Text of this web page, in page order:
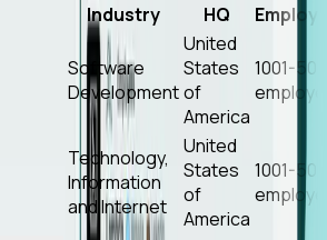
Industry HQ
Software
Development
United
States
of
America
1001-
Technology,
Information
and Internet
United
States
of
America
1001-